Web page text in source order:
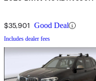
$35,901 Good Deal
Includes dealer fees